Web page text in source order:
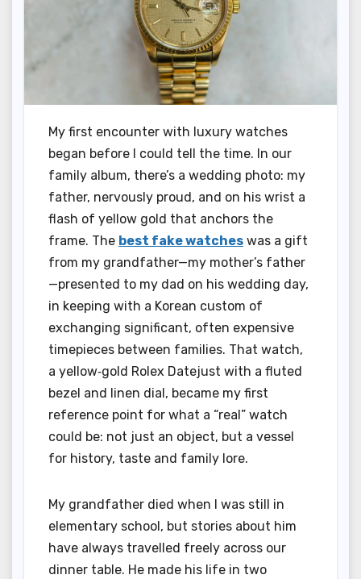
My first encounter with luxury watches
began before I could tell the time. In our
family album, there’s a wedding photo: my
father, nervously proud, and on his wrist a
flash of yellow gold that anchors the
frame. The best fake watches was a gift
from my grandfather—my mother’s father
—presented to my dad on his wedding day,
in keeping with a Korean custom of
exchanging significant, often expensive
timepieces between families. That watch,
a yellow‑gold Rolex Datejust with a fluted
bezel and linen dial, became my first
reference point for what a “real” watch
could be: not just an object, but a vessel
for history, taste and family lore.
My grandfather died when I was still in
elementary school, but stories about him
have always travelled freely across our
dinner table. He made his life in two